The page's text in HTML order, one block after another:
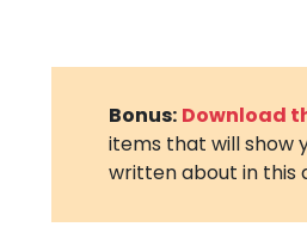
Bonus: Download
items that will show
written about in this